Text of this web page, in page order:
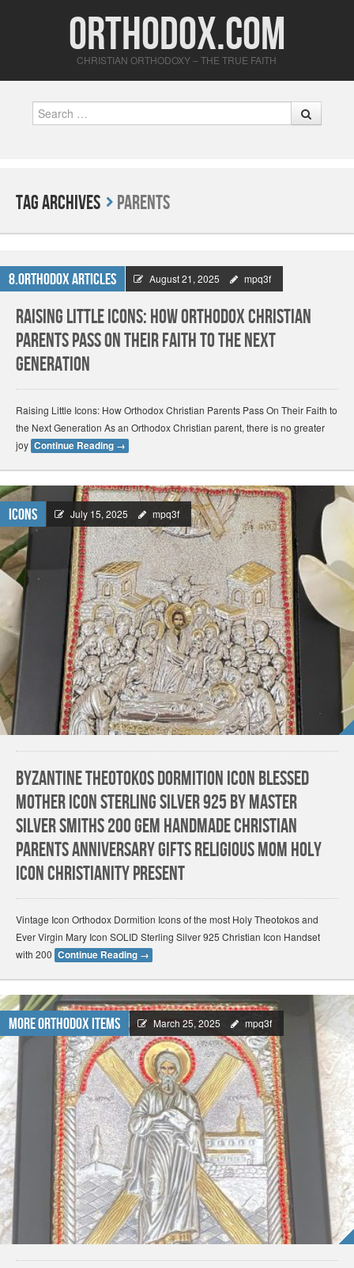
Orthodox.com
CHRISTIAN ORTHODOXY – THE TRUE FAITH
Tag Archives Parents
8.Orthodox Articles August 21, 2025 mpq3f
Raising Little Icons: How Orthodox Christian
Parents Pass On Their Faith to the Next
Generation
Raising Little Icons: How Orthodox Christian Parents Pass On Their Faith to
the Next Generation As an Orthodox Christian parent, there is no greater
joy Continue Reading →
Icons July 15, 2025 mpq3f
Byzantine Theotokos Dormition Icon Blessed
Mother Icon Sterling SILVER 925 by Master
Silver Smiths 200 Gem HANDMADE Christian
parents Anniversary gifts Religious Mom Holy
Icon Christianity present
Vintage Icon Orthodox Dormition Icons of the most Holy Theotokos and
Ever Virgin Mary Icon SOLID Sterling Silver 925 Christian Icon Handset
with 200 Continue Reading →
More Orthodox Items March 25, 2025 mpq3f